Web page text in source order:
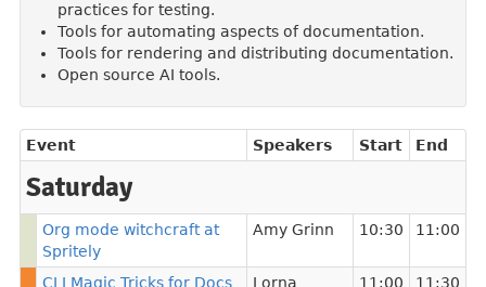
practices for testing.
Tools for automating aspects of documentation.
Tools for rendering and distributing documentation.
Open source AI tools.
Event Speakers Start End
Saturday
Org mode witchcraft at
Spritely
Amy Grinn 10:30 11:00
CLI Magic Tricks for Docs
Lorna
11:00 11:30